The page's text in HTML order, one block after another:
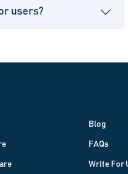
users?
Blog
FAQs
Write For